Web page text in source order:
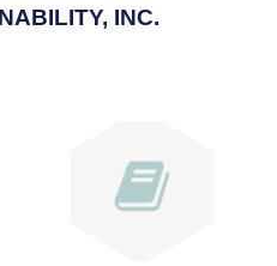
INC.